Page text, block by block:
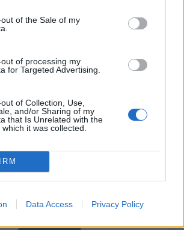
of the Sale of my
of processing my
for Targeted Advertising.
of Collection, Use,
and/or Sharing of my
that Is Unrelated with the
it was collected.
Data Access Privacy Policy
5.00 km
:
4.26%